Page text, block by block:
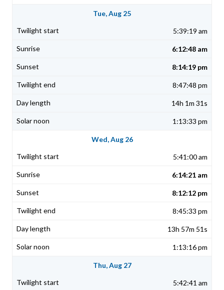
Tue, Aug 25
5:39:19 am
6:12:48 am
8:14:19 pm
8:47:48 pm
14h 1m 31s
1:13:33 pm
Wed, Aug 26
5:41:00 am
6:14:21 am
8:12:12 pm
8:45:33 pm
13h 57m 51s
1:13:16 pm
Thu, Aug 27
5:42:41 am